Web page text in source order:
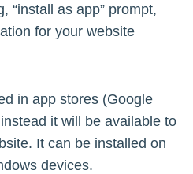
“install as app” prompt,
for your website
in app stores (Google
it will be available to
It can be installed on
devices.